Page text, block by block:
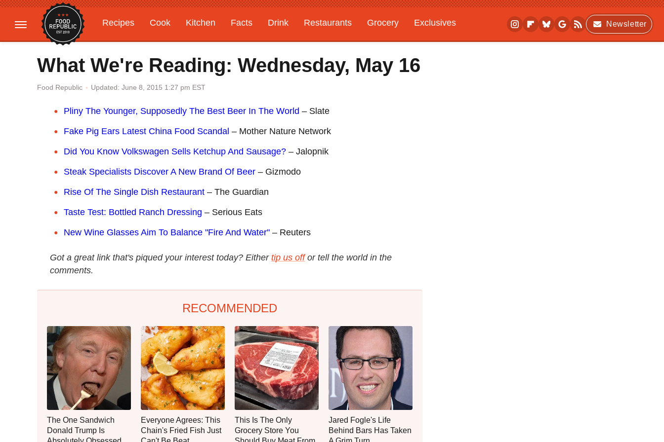
Recipes Cook Kitchen Facts Drink Restaurants Grocery
Exclusives
Gardening
Features
Newsletter
What We're Reading: Wednesday, May 16
Food Republic Updated: June 8, 2015 1:27 pm EST
Pliny The Younger, Supposedly The Best Beer In The World – Slate
Fake Pig Ears Latest China Food Scandal – Mother Nature Network
Did You Know Volkswagen Sells Ketchup And Sausage? – Jalopnik
Steak Specialists Discover A New Brand Of Beer – Gizmodo
Rise Of The Single Dish Restaurant – The Guardian
Taste Test: Bottled Ranch Dressing – Serious Eats
New Wine Glasses Aim To Balance "Fire And Water" – Reuters
Got a great link that's piqued your interest today? Either tip us off or tell the world in the
comments.
RECOMMENDED
The One Sandwich
Donald Trump Is
Everyone Agrees: This
Chain's Fried Fish Just
This Is The Only
Grocery Store You
Jared Fogle's Life
Behind Bars Has Taken